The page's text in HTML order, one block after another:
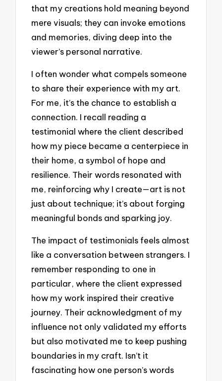
that my creations hold meaning beyond
mere visuals; they can invoke emotions
and memories, diving deep into the
viewer’s personal narrative.
I often wonder what compels someone
to share their experience with my art.
For me, it’s the chance to establish a
connection. I recall reading a
testimonial where the client described
how my piece became a centerpiece in
their home, a symbol of hope and
resilience. Their words resonated with
me, reinforcing why I create—art is not
just about technique; it’s about forging
meaningful bonds and sparking joy.
The impact of testimonials feels almost
like a conversation between strangers. I
remember responding to one in
particular, where the client expressed
how my work inspired their creative
journey. Their acknowledgment of my
influence not only validated my efforts
but also motivated me to keep pushing
boundaries in my craft. Isn’t it
fascinating how one person’s words